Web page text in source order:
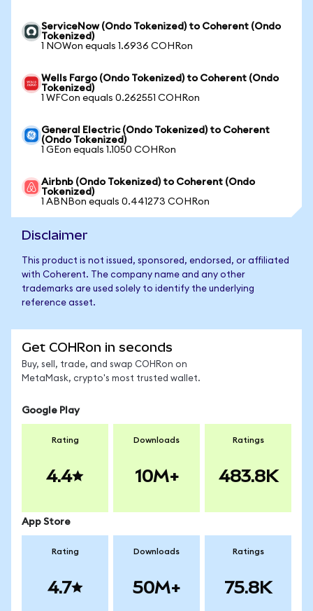
ServiceNow (Ondo Tokenized) to Coherent (Ondo
Tokenized)
1 NOWon equals 1.6936 COHRon
Wells Fargo (Ondo Tokenized) to Coherent (Ondo
Tokenized)
1 WFCon equals 0.262551 COHRon
General Electric (Ondo Tokenized) to Coherent
(Ondo Tokenized)
1 GEon equals 1.1050 COHRon
Airbnb (Ondo Tokenized) to Coherent (Ondo
Tokenized)
1 ABNBon equals 0.441273 COHRon
Disclaimer
This product is not issued, sponsored, endorsed, or affiliated
with Coherent. The company name and any other
trademarks are used solely to identify the underlying
reference asset.
Get COHRon in seconds
Buy, sell, trade, and swap COHRon on
MetaMask, crypto's most trusted wallet.
Google Play
Rating
4.4
Downloads
10M+
Ratings
483.8K
App Store
Rating
4.7
Downloads
50M+
Ratings
75.8K